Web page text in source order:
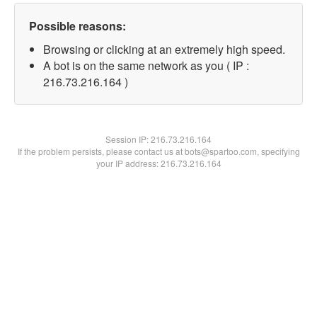
Possible reasons:
Browsing or clicking at an extremely high speed.
A bot is on the same network as you ( IP :
216.73.216.164 )
Session IP:216.73.216.164
If the problem persists, please contact us at bots@spartoo.com, specifying
your IP address: 216.73.216.164